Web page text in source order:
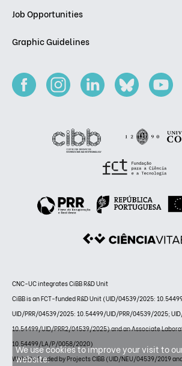
Job Opportunities
Graphic Guidelines
CNC-UC integrates CiBB R&D Unit
CiBB is an FCT-funded R&D Unit (UID/04539/2025:
UID/PRR/04539/2025: 10.54499/UID/PRR/04539/2025;
10.54499/UID/PRR2/04539/2025) and an Associate
10.54499/LA/P/0058/2020)
Website funded by Projects CIBB (UID/NEU/04539/2019
We use cookies to improve your visit to
website.